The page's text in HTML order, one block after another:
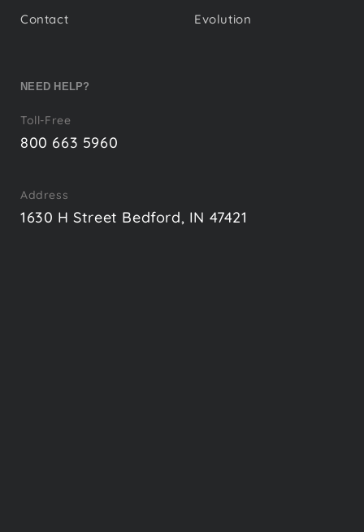
Contact
Evolution
NEED HELP?
Toll-Free
800 663 5960
Address
1630 H Street Bedford, IN 47421